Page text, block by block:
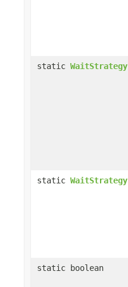
static WaitStrategy
static WaitStrategy
static boolean